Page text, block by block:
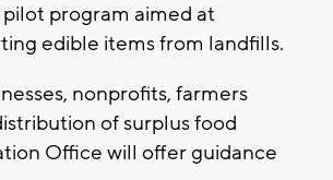
pilot program aimed at
edible items from landfills.
nonprofits, farmers
of surplus food
Office will offer guidance